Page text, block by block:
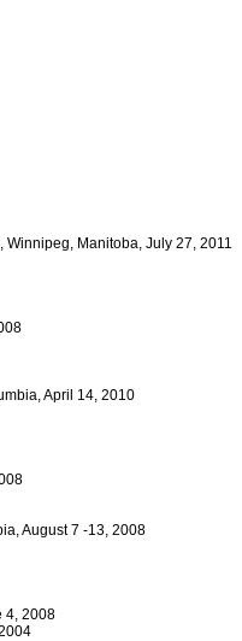
Manitoba, July 27, 2011
April 14, 2010
August 7 -13, 2008
4, 2008